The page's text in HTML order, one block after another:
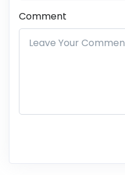
Comment